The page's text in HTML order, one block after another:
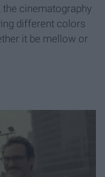
cinematography
different colors
it be mellow or